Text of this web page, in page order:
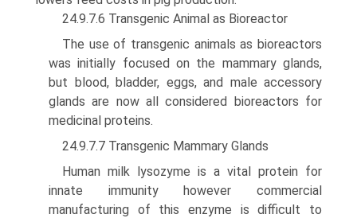
24.9.7.6 Transgenic Animal as Bioreactor
The use of transgenic animals as bioreactors
was initially focused on the mammary glands,
but blood, bladder, eggs, and male accessory
glands are now all considered bioreactors for
medicinal proteins.
24.9.7.7 Transgenic Mammary Glands
Human milk lysozyme is a vital protein for
innate immunity however commercial
manufacturing of this enzyme is diffi­cult to